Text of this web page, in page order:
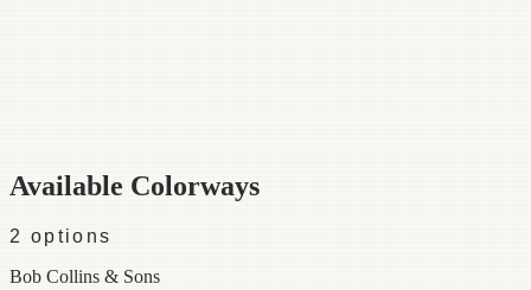
Available Colorways
2 options
Bob Collins & Sons